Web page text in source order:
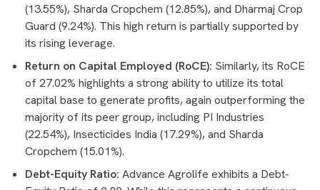
(13.55%), Sharda Cropchem (12.85%), and Dharmaj Crop
Guard (9.24%). This high return is partially supported by
its rising leverage.
Return on Capital Employed (RoCE): Similarly, its RoCE
of 27.02% highlights a strong ability to utilize its total
capital base to generate profits, again outperforming the
majority of its peer group, including PI Industries
(22.54%), Insecticides India (17.29%), and Sharda
Cropchem (15.01%).
Debt-Equity Ratio: Advance Agrolife exhibits a Debt-